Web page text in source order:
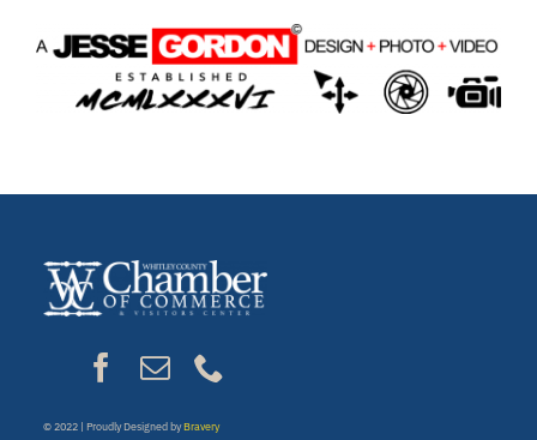
© 2022 | Proudly Designed byBravery